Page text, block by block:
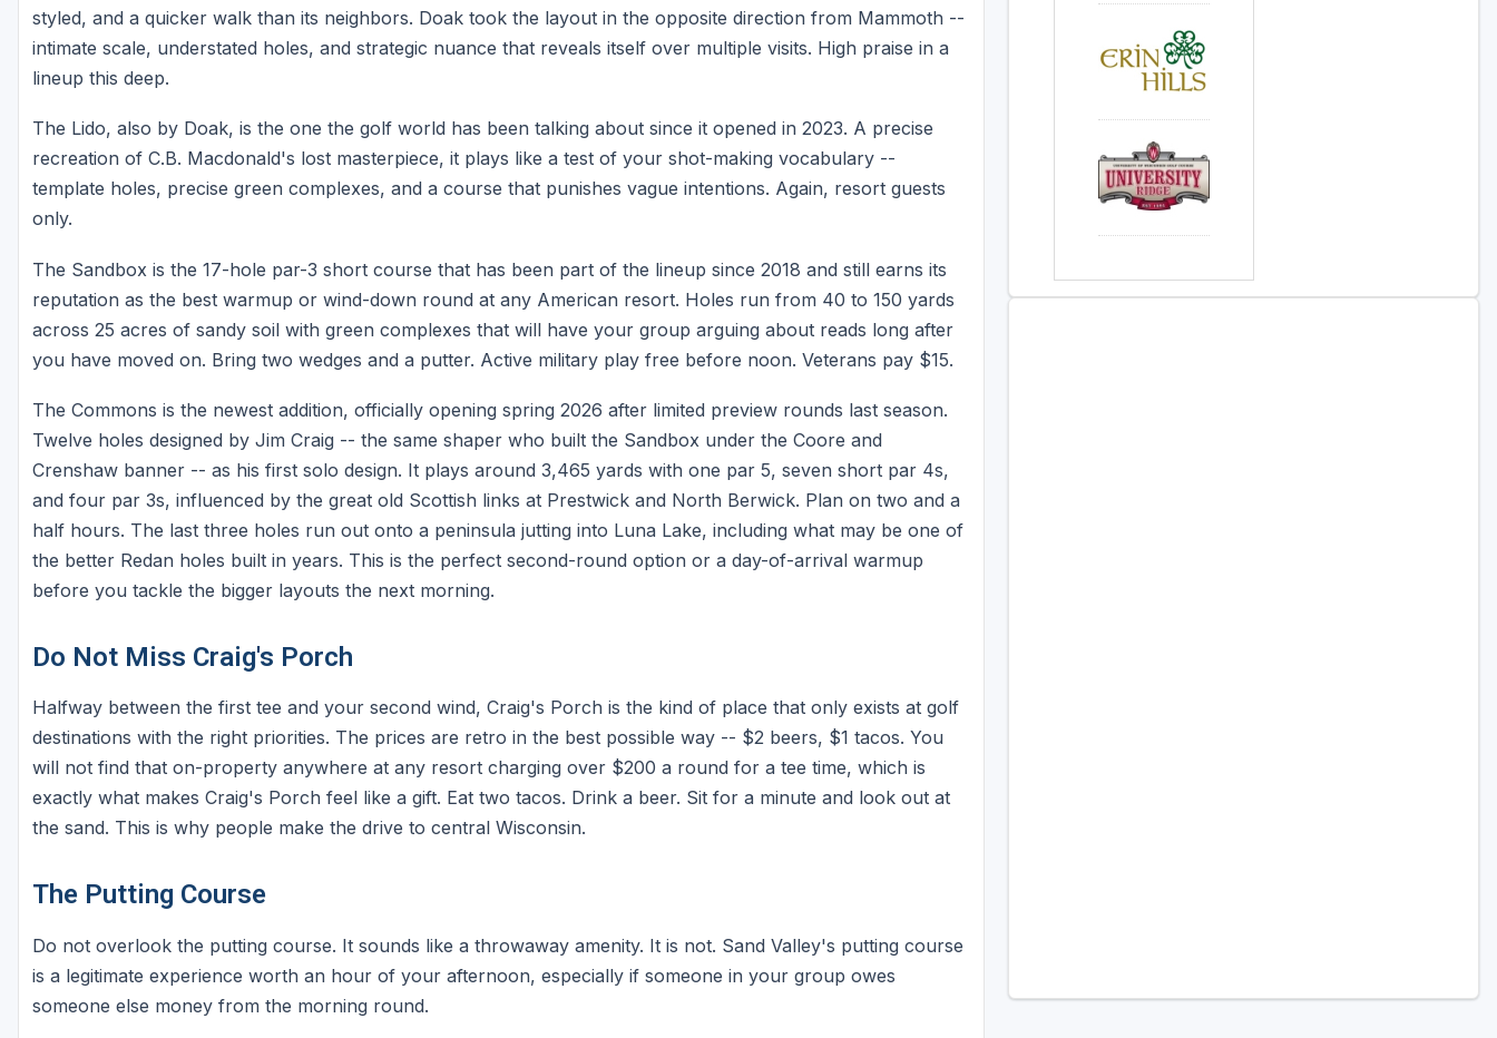
styled, and a quicker walk than its neighbors. Doak took the layout in the opposite direction from Mammoth --
intimate scale, understated holes, and strategic nuance that reveals itself over multiple visits. High praise in a
lineup this deep.
The Lido, also by Doak, is the one the golf world has been talking about since it opened in 2023. A precise
recreation of C.B. Macdonald's lost masterpiece, it plays like a test of your shot-making vocabulary --
template holes, precise green complexes, and a course that punishes vague intentions. Again, resort guests
only.
The Sandbox is the 17-hole par-3 short course that has been part of the lineup since 2018 and still earns its
reputation as the best warmup or wind-down round at any American resort. Holes run from 40 to 150 yards
across 25 acres of sandy soil with green complexes that will have your group arguing about reads long after
you have moved on. Bring two wedges and a putter. Active military play free before noon. Veterans pay $15.
The Commons is the newest addition, officially opening spring 2026 after limited preview rounds last season.
Twelve holes designed by Jim Craig -- the same shaper who built the Sandbox under the Coore and
Crenshaw banner -- as his first solo design. It plays around 3,465 yards with one par 5, seven short par 4s,
and four par 3s, influenced by the great old Scottish links at Prestwick and North Berwick. Plan on two and a
half hours. The last three holes run out onto a peninsula jutting into Luna Lake, including what may be one of
the better Redan holes built in years. This is the perfect second-round option or a day-of-arrival warmup
before you tackle the bigger layouts the next morning.
Do Not Miss Craig's Porch
Halfway between the first tee and your second wind, Craig's Porch is the kind of place that only exists at golf
destinations with the right priorities. The prices are retro in the best possible way -- $2 beers, $1 tacos. You
will not find that on-property anywhere at any resort charging over $200 a round for a tee time, which is
exactly what makes Craig's Porch feel like a gift. Eat two tacos. Drink a beer. Sit for a minute and look out at
the sand. This is why people make the drive to central Wisconsin.
The Putting Course
Do not overlook the putting course. It sounds like a throwaway amenity. It is not. Sand Valley's putting course
is a legitimate experience worth an hour of your afternoon, especially if someone in your group owes
someone else money from the morning round.